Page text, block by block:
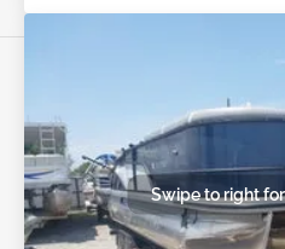
Swipe to right